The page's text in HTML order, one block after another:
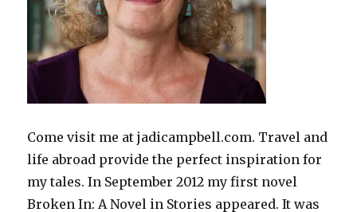
Come visit me at jadicampbell.com. Travel and
life abroad provide the perfect inspiration for
my tales. In September 2012 my first novel
Broken In: A Novel in Stories appeared. It was